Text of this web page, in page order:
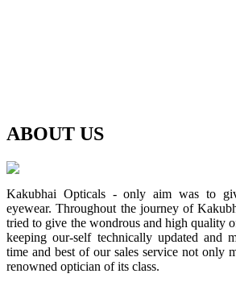
ABOUT US
Kakubhai Opticals - only aim was to
eyewear. Throughout the journey of
tried to give the wondrous and high quality
keeping our-self technically updated and
time and best of our sales service not only
renowned optician of its class.